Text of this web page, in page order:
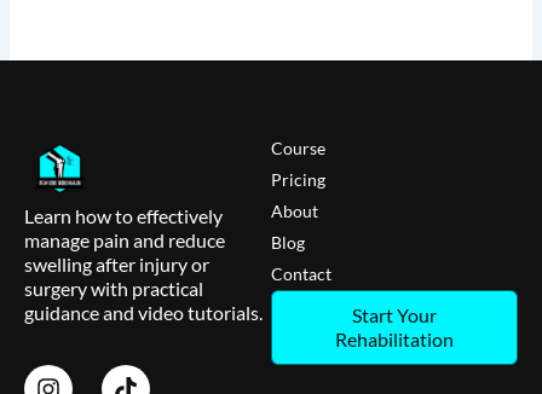
Learn how to effectively
manage pain and reduce
swelling after injury or
surgery with practical
guidance and video tutorials.
Course
Pricing
About
Blog
Contact
Start Your
Rehabilitation
I
T